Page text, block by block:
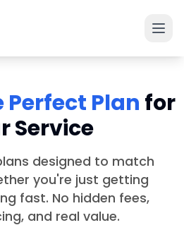
Perfect Plan for
Service
designed to match
you're just getting
fast. No hidden fees,
and real value.